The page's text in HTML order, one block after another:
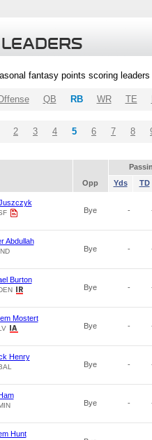
fantasy points scoring
QB RB WR TE
2 3 4 5 6 7 8
Opp Yds TD
Bye -
Abdullah
Bye -
Burton
Bye -
Mostert
Bye -
Henry
Bye -
Bye -
Hunt